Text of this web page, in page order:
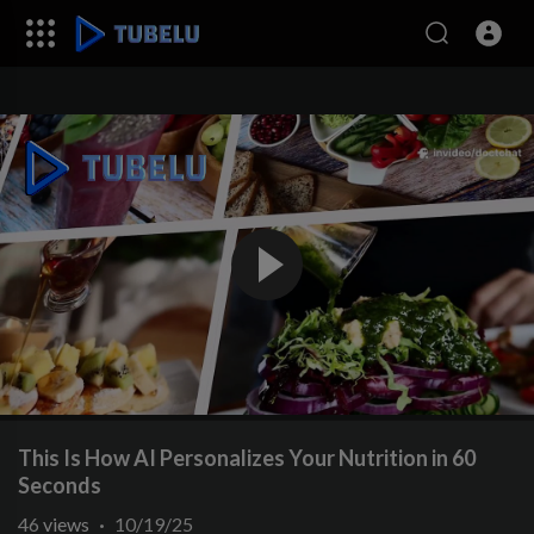
This Is How AI Personalizes Your Nutrition in 60
Seconds
46 views · 10/19/25